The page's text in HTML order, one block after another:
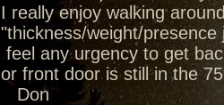
I really enjoy walking
"thickness/weight/
feel any urgency to get
or front door is still in the
Don